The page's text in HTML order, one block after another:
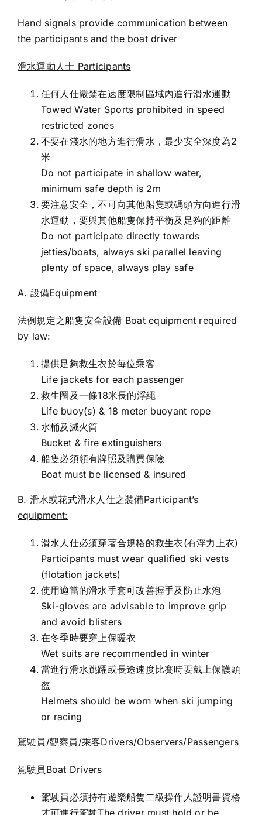
Hand signals provide communication between
the participants and the boat driver
滑水運動人士 Participants
任何人仕嚴禁在速度限制區域內進行滑水運動
Towed Water Sports prohibited in speed
restricted zones
不要在淺水的地方進行滑水，最少安全深度為2
米
Do not participate in shallow water,
minimum safe depth is 2m
要注意安全，不可向其他船隻或碼頭方向進行滑
水運動，要與其他船隻保持平衡及足夠的距離
Do not participate directly towards
jetties/boats, always ski parallel leaving
plenty of space, always play safe
A. 設備Equipment
法例規定之船隻安全設備 Boat equipment required
by law:
提供足夠救生衣於每位乘客
Life jackets for each passenger
救生圈及一條18米長的浮繩
Life buoy(s) & 18 meter buoyant rope
水桶及滅火筒
Bucket & fire extinguishers
船隻必須領有牌照及購買保險
Boat must be licensed & insured
B. 滑水或花式滑水人仕之裝備Participant’s
equipment:
滑水人仕必須穿著合規格的救生衣(有浮力上衣)
Participants must wear qualified ski vests
(flotation jackets)
使用適當的滑水手套可改善握手及防止水泡
Ski-gloves are advisable to improve grip
and avoid blisters
在冬季時要穿上保暖衣
Wet suits are recommended in winter
當進行滑水跳躍或長途速度比賽時要戴上保護頭
盔
Helmets should be worn when ski jumping
or racing
駕駛員/觀察員/乘客Drivers/Observers/Passengers
駕駛員Boat Drivers
駕駛員必須持有遊樂船隻二級操作人證明書資格
才可進行駕駛The driver must hold or be